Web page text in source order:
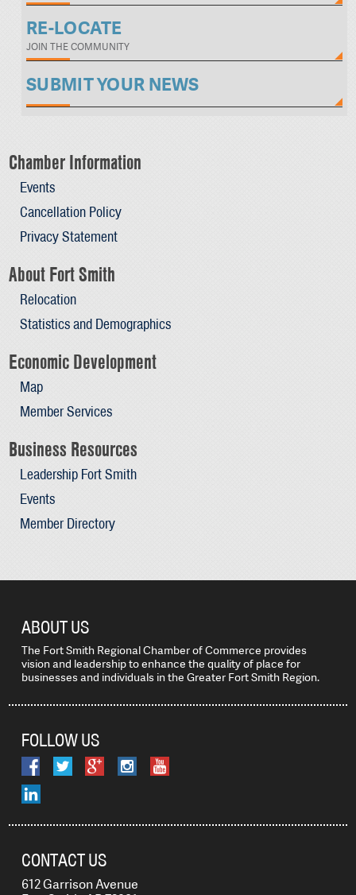
RE-LOCATE
JOIN THE COMMUNITY
SUBMIT YOUR NEWS
Chamber Information
Events
Cancellation Policy
Privacy Statement
About Fort Smith
Relocation
Statistics and Demographics
Economic Development
Map
Member Services
Business Resources
Leadership Fort Smith
Events
Member Directory
ABOUT US
The Fort Smith Regional Chamber of Commerce provides
vision and leadership to enhance the quality of place for
businesses and individuals in the Greater Fort Smith Region.
FOLLOW US
CONTACT US
612 Garrison Avenue